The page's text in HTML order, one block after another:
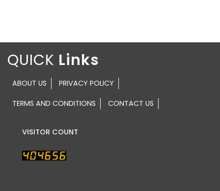
QUICK
ABOUT US PRIVACY POLICY
TERMS AND CONDITIONS CONTACT US
VISITOR COUNT